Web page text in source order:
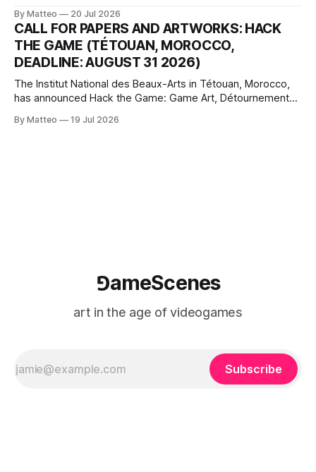
camera systems, player-made content, and the temporal
logic of play into material form, treating the canvas as a site
where digital experience is edited
By Matteo 20 Jul 2026
CALL FOR PAPERS AND ARTWORKS: HACK
THE GAME (TÉTOUAN, MOROCCO,
DEADLINE: AUGUST 31 2026)
The Institut National des Beaux-Arts in Tétouan, Morocco,
has announced Hack the Game: Game Art, Détournement
Technology and Art Research International Colloquium
By Matteo 19 Jul 2026
⅁ameScenes
art in the age of videogames
Subscribe